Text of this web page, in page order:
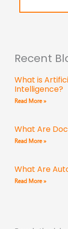
Recent
What is
Intelligence?
Read More »
What Are
Read More »
What Are
Read More »